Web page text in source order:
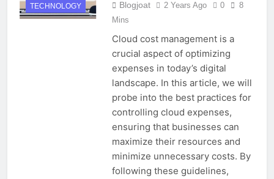
TECHNOLOGY Blogjoat 2 Years Ago 0
8
Mins
Cloud cost management is a
crucial aspect of optimizing
expenses in today’s digital
landscape. In this article, we will
probe into the best practices for
controlling cloud expenses,
ensuring that businesses can
maximize their resources and
minimize unnecessary costs. By
following these guidelines,